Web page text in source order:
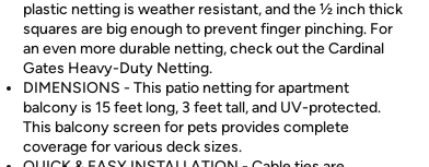
plastic netting is weather resistant, and the ½ inch thick
squares are big enough to prevent finger pinching. For
an even more durable netting, check out the Cardinal
Gates Heavy-Duty Netting.
DIMENSIONS - This patio netting for apartment
balcony is 15 feet long, 3 feet tall, and UV-protected.
This balcony screen for pets provides complete
coverage for various deck sizes.